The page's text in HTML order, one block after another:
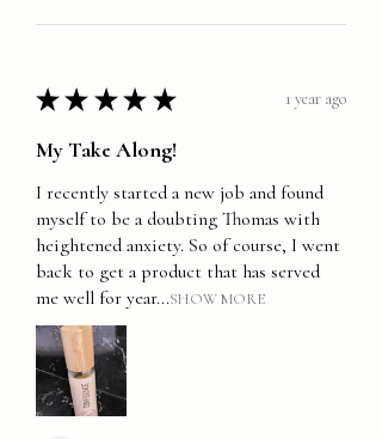
★ ★ ★ ★ ★ 1 year ago
My Take Along!
I recently started a new job and found
myself to be a doubting Thomas with
heightened anxiety. So of course, I went
back to get a product that has served
me well for year...SHOW MORE